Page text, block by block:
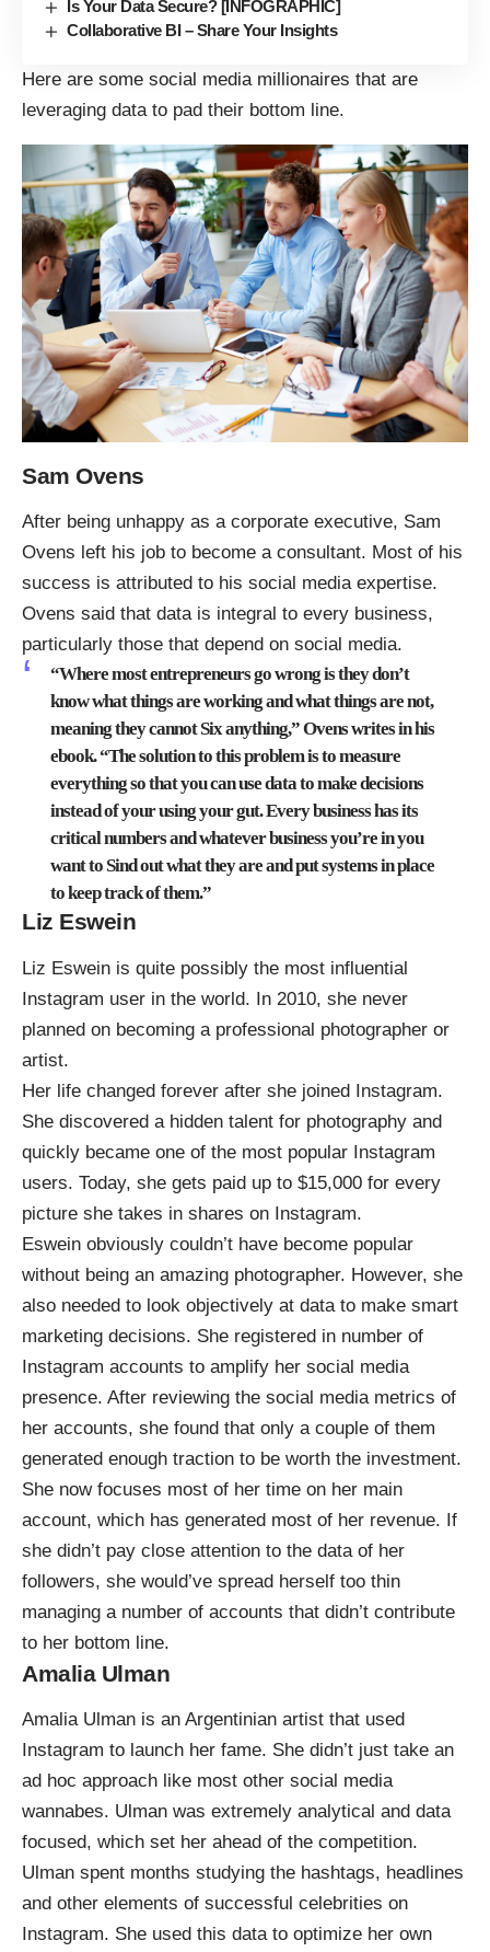
Is Your Data Secure? [INFOGRAPHIC]
Collaborative BI – Share Your Insights
Here are some social media millionaires that are
leveraging data to pad their bottom line.
Sam Ovens
After being unhappy as a corporate executive, Sam
Ovens left his job to become a consultant. Most of his
success is attributed to his social media expertise.
Ovens said that data is integral to every business,
particularly those that depend on social media.
“Where most entrepreneurs go wrong is they don’t
know what things are working and what things are not,
meaning they cannot Six anything,” Ovens writes in his
ebook. “The solution to this problem is to measure
everything so that you can use data to make decisions
instead of your using your gut. Every business has its
critical numbers and whatever business you’re in you
want to Sind out what they are and put systems in place
to keep track of them.”
Liz Eswein
Liz Eswein is quite possibly the most influential
Instagram user in the world. In 2010, she never
planned on becoming a professional photographer or
artist.
Her life changed forever after she joined Instagram.
She discovered a hidden talent for photography and
quickly became one of the most popular Instagram
users. Today, she gets paid up to $15,000 for every
picture she takes in shares on Instagram.
Eswein obviously couldn’t have become popular
without being an amazing photographer. However, she
also needed to look objectively at data to make smart
marketing decisions. She registered in number of
Instagram accounts to amplify her social media
presence. After reviewing the social media metrics of
her accounts, she found that only a couple of them
generated enough traction to be worth the investment.
She now focuses most of her time on her main
account, which has generated most of her revenue. If
she didn’t pay close attention to the data of her
followers, she would’ve spread herself too thin
managing a number of accounts that didn’t contribute
to her bottom line.
Amalia Ulman
Amalia Ulman is an Argentinian artist that used
Instagram to launch her fame. She didn’t just take an
ad hoc approach like most other social media
wannabes. Ulman was extremely analytical and data
focused, which set her ahead of the competition.
Ulman spent months studying the hashtags, headlines
and other elements of successful celebrities on
Instagram. She used this data to optimize her own